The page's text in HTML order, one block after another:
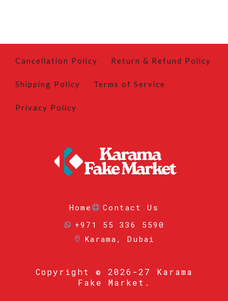
Cancellation Policy Return & Refund Policy
Shipping Policy Terms of Service
Privacy Policy
Home
Contact Us
+971 55 336 5590
Karama, Dubai
Copyright
© 2026-27 Karama
Fake Market.